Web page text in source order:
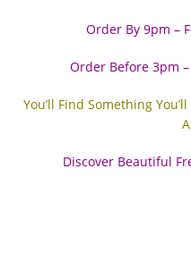
Order By 9pm –
Order Before 3pm –
You’ll Find Something
Discover Beautiful